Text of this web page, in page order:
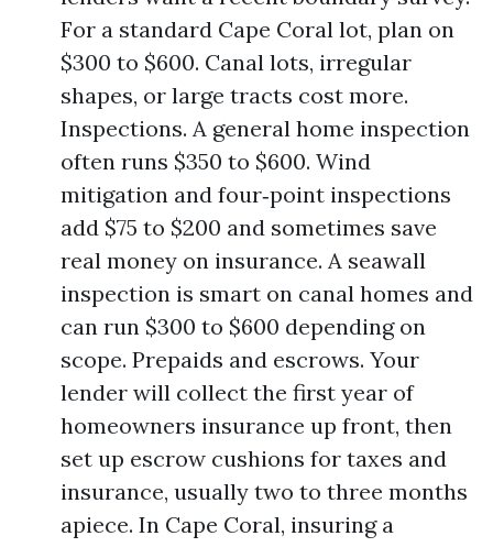
For a standard Cape Coral lot, plan on
$300 to $600. Canal lots, irregular
shapes, or large tracts cost more.
Inspections. A general home inspection
often runs $350 to $600. Wind
mitigation and four‑point inspections
add $75 to $200 and sometimes save
real money on insurance. A seawall
inspection is smart on canal homes and
can run $300 to $600 depending on
scope. Prepaids and escrows. Your
lender will collect the first year of
homeowners insurance up front, then
set up escrow cushions for taxes and
insurance, usually two to three months
apiece. In Cape Coral, insuring a